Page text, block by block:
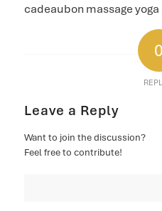
cadeaubon massage
0
Leave a Reply
Want to join the discussion?
Feel free to contribute!